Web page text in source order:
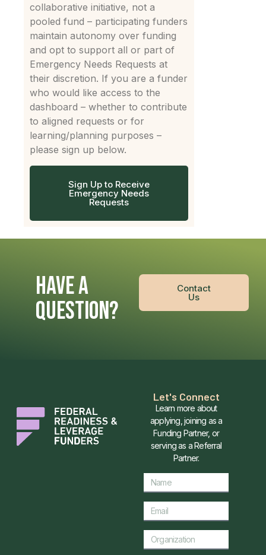
collaborative initiative, not a
pooled fund – participating funders
maintain autonomy over funding
and opt to support all or part of
Emergency Needs Requests at
their discretion. If you are a funder
who would like access to the
dashboard – whether to contribute
to aligned requests or for
learning/planning purposes –
please sign up below.
Sign Up to Receive
Emergency Needs
Requests
HAVE A
QUESTION?
Contact
Us
Let's Connect
Learn more about
applying, joining as a
Funding Partner, or
serving as a Referral
Partner.